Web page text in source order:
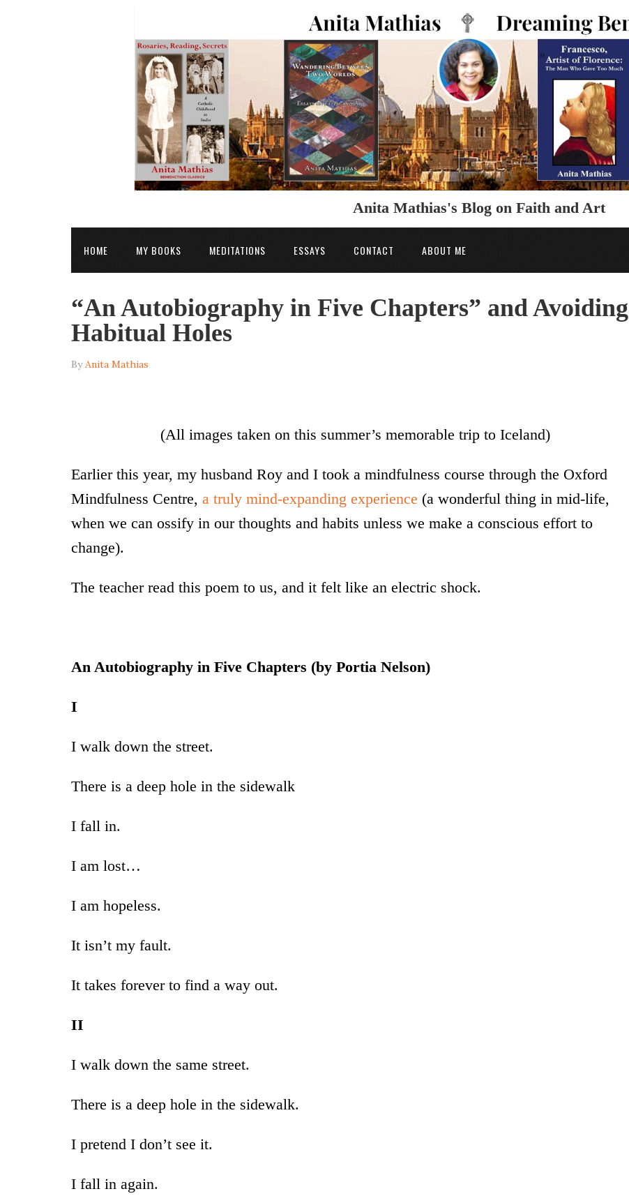
Anita Mathias's Blog on Faith and Art
HOME MY BOOKS MEDITATIONS ESSAYS CONTACT ABOUT ME
“An Autobiography in Five Chapters” and Avoiding
Habitual Holes
ByAnita Mathias
(All images taken on this summer’s memorable trip to Iceland)
Earlier this year, my husband Roy and I took a mindfulness course through the Oxford
Mindfulness Centre, a truly mind-expanding experience (a wonderful thing in mid-life,
when we can ossify in our thoughts and habits unless we make a conscious effort to
change).
The teacher read this poem to us, and it felt like an electric shock.
An Autobiography in Five Chapters (by Portia Nelson)
I
I walk down the street.
There is a deep hole in the sidewalk
I fall in.
I am lost…
I am hopeless.
It isn’t my fault.
It takes forever to find a way out.
II
I walk down the same street.
There is a deep hole in the sidewalk.
I pretend I don’t see it.
I fall in again.